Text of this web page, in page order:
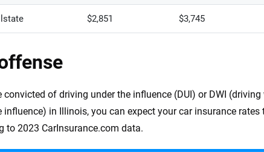
$2,851 $3,745
convicted of driving under the influence (DUI) or DWI
influence) in Illinois, you can expect your car insurance rates
to 2023 CarInsurance.com data.